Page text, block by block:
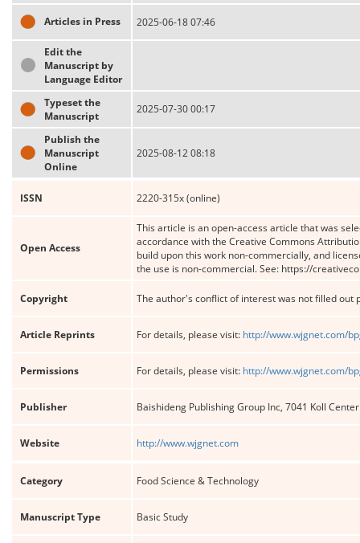
Articles in Press 2025-06-18 07:46
Edit the
Manuscript by
Language Editor
Typeset the
Manuscript
2025-07-30 00:17
Publish the
Manuscript
Online
2025-08-12 08:18
ISSN 2220-315x (online)
Open Access
This article is an open-access article that was
accordance with the Creative Commons
build upon this work non-commercially, and
the use is non-commercial. See: https://
Copyright The author's conflict of interest was not filled
Article Reprints For details, please visit: http://www.wjgnet.com/
Permissions For details, please visit: http://www.wjgnet.com/
Publisher Baishideng Publishing Group Inc, 7041 Koll
Website http://www.wjgnet.com
Category Food Science & Technology
Manuscript Type Basic Study